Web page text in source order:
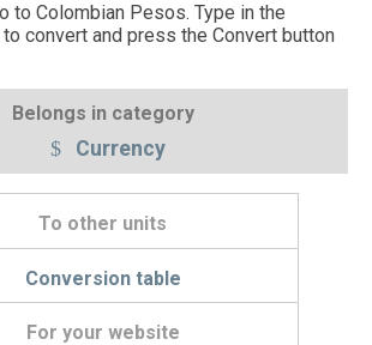
to Colombian Pesos. Type in the
convert and press the Convert button
Belongs in category
Currency
To other units
Conversion table
For your website